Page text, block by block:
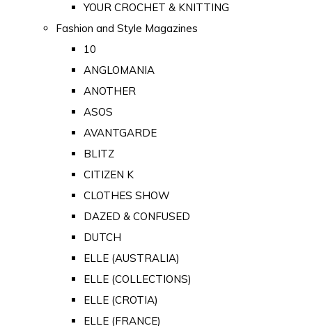
YOUR CROCHET & KNITTING
Fashion and Style Magazines
10
ANGLOMANIA
ANOTHER
ASOS
AVANTGARDE
BLITZ
CITIZEN K
CLOTHES SHOW
DAZED & CONFUSED
DUTCH
ELLE (AUSTRALIA)
ELLE (COLLECTIONS)
ELLE (CROTIA)
ELLE (FRANCE)